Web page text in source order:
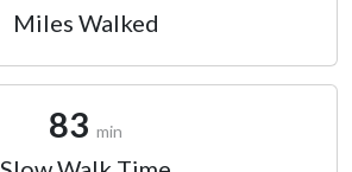
Miles Walked
83 min